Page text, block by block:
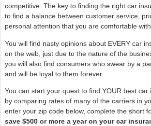
competitive. The key to finding the right car
to find a balance between customer service,
personal attention that you are comfortable
You will find nasty opinions about EVERY car
on the web, just due to the nature of the
you will also find consumers who swear by a
and will be loyal to them forever.
You can start your quest to find YOUR best car
by comparing rates of many of the carriers in
enter your zip code below, complete the short
save $500 or more a year on your car